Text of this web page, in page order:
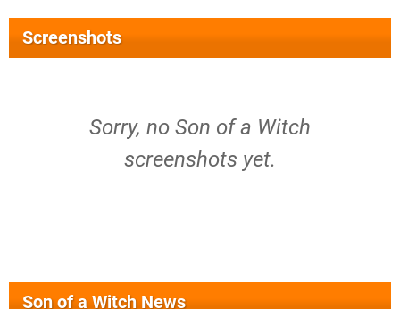
Screenshots
Sorry, no Son of a Witch
screenshots yet.
Son of a Witch News